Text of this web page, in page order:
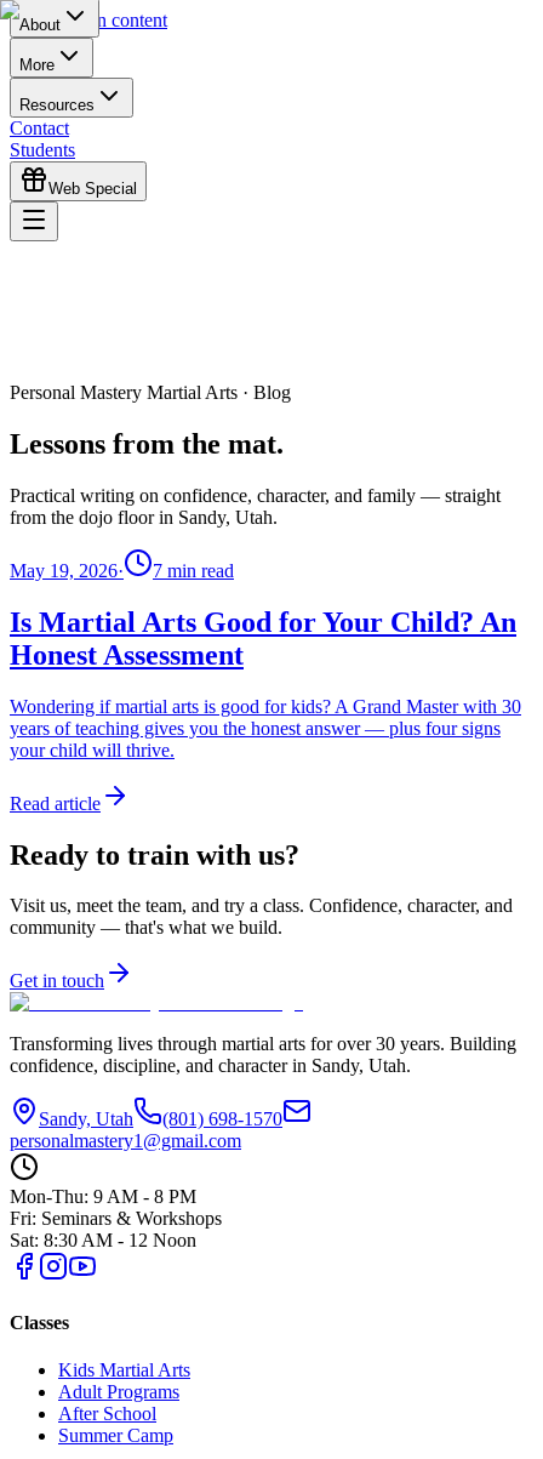
Skip to main content
About
More
Resources
Contact
Students
Web Special
Personal Mastery Martial Arts · Blog
Lessons from the mat.
Practical writing on confidence, character, and family — straight
from the dojo floor in Sandy, Utah.
May 19, 2026· 7 min read
Is Martial Arts Good for Your Child? An
Honest Assessment
Wondering if martial arts is good for kids? A Grand Master with 30
years of teaching gives you the honest answer — plus four signs
your child will thrive.
Read article
Ready to train with us?
Visit us, meet the team, and try a class. Confidence, character, and
community — that's what we build.
Get in touch
Transforming lives through martial arts for over30 years. Building
confidence, discipline, and character in Sandy, Utah.
Sandy, Utah
(801) 698-1570
personalmastery1@gmail.com
Mon-Thu: 9 AM - 8 PM
Fri: Seminars & Workshops
Sat: 8:30 AM - 12 Noon
Classes
Kids Martial Arts
Adult Programs
After School
Summer Camp